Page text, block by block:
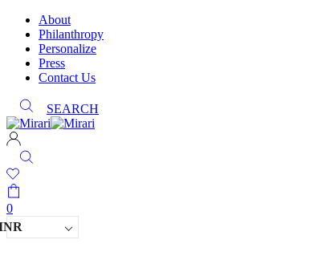
About
Philanthropy
Personalize
Press
Contact Us
SEARCH
0